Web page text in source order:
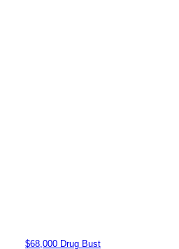
$68,000 Drug Bust